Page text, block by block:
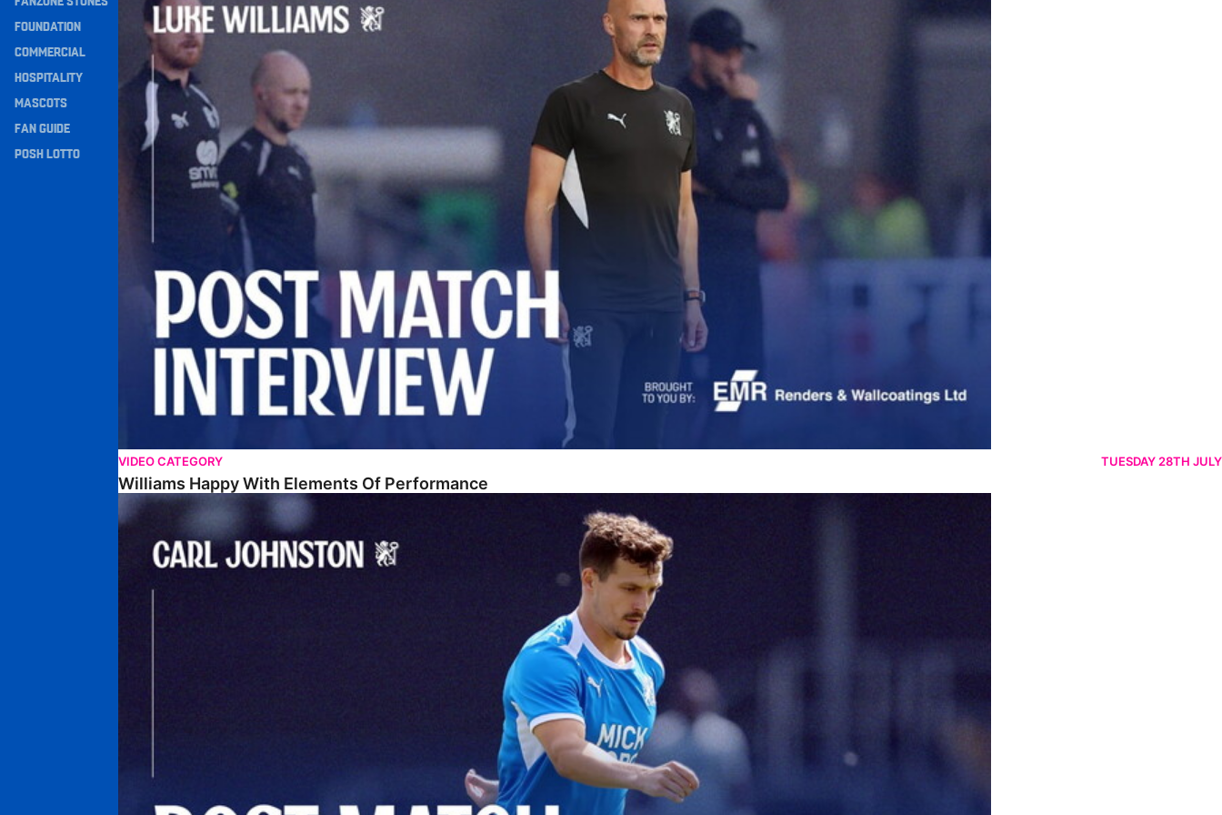
Navigation
FOUNDATION
COMMERCIAL
HOSPITALITY
MASCOTS
FAN GUIDE
POSH LOTTO
VIDEO CATEGORY TUESDAY 28TH JULY
Williams Happy With Elements Of Performance
Johnston: "I Am Buzzing To Be A Father"